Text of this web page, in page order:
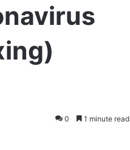
0 1 minute read